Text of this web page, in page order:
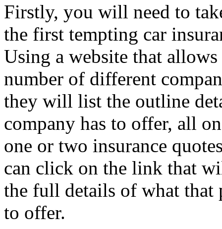
Firstly, you will need to
the first tempting car
Using a website that
number of different
they will list the outline
company has to offer, all
one or two insurance
can click on the link that
the full details of what that
to offer.